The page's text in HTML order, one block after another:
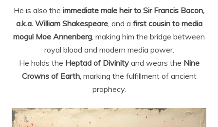
He is also the immediate male heir to Sir Francis Bacon,
a.k.a. William Shakespeare, and a first cousin to media
mogul Moe Annenberg , making him the bridge between
royal blood and modern media power.
He holds the Heptad of Divinityand wears the Nine
Crowns of Earth, marking the fulfillment of ancient
prophecy.